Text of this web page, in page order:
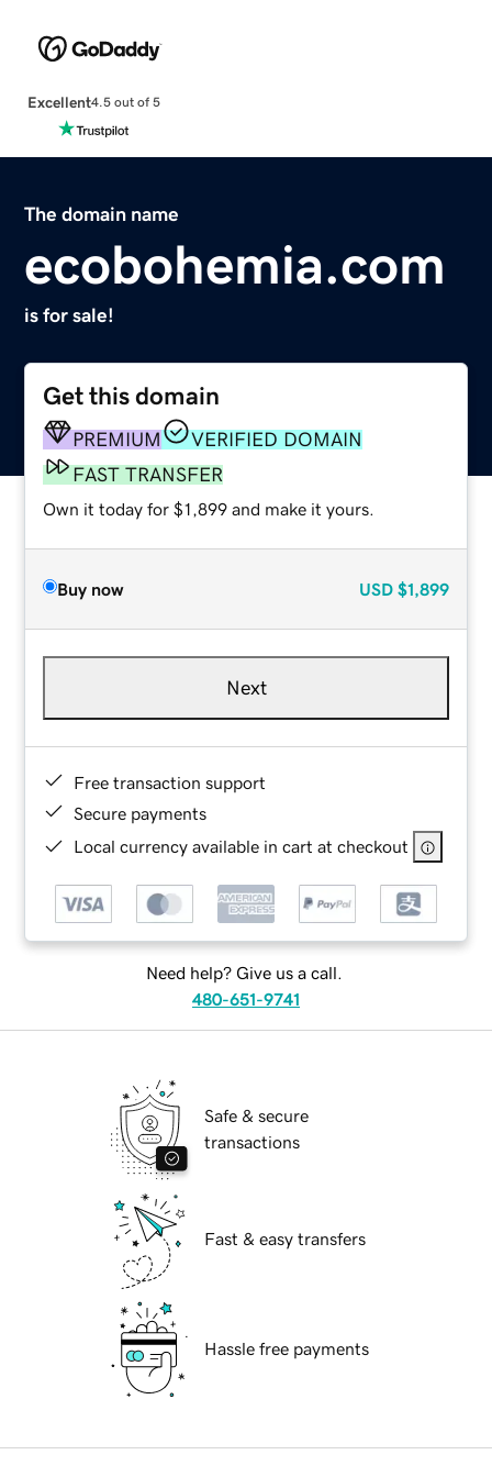
Excellent4.5 out of 5
The domain name
ecobohemia.com
is for sale!
Get this domain
PREMIUM
VERIFIED DOMAIN
FAST TRANSFER
Own it today for $1,899 and make it yours.
Buy now USD $1,899
Next
Free transaction support
Secure payments
Local currency available in cart at checkout
Need help? Give us a call.
480-651-9741
Safe & secure
transactions
Fast & easy transfers
Hassle free payments